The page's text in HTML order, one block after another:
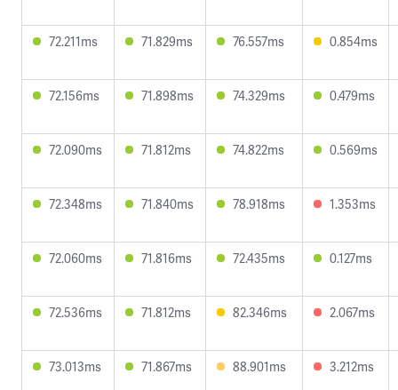
72.211ms 71.829ms 76.557ms 0.854ms
72.156ms 71.898ms 74.329ms 0.479ms
72.090ms 71.812ms 74.822ms 0.569ms
72.348ms 71.840ms 78.918ms 1.353ms
72.060ms 71.816ms 72.435ms 0.127ms
72.536ms 71.812ms 82.346ms 2.067ms
73.013ms 71.867ms 88.901ms 3.212ms